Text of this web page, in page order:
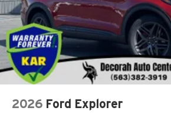
2026 Ford Explorer